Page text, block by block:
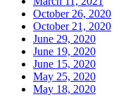
October 26, 2020
October 21, 2020
June 29, 2020
June 19, 2020
June 15, 2020
May 25, 2020
May 18, 2020